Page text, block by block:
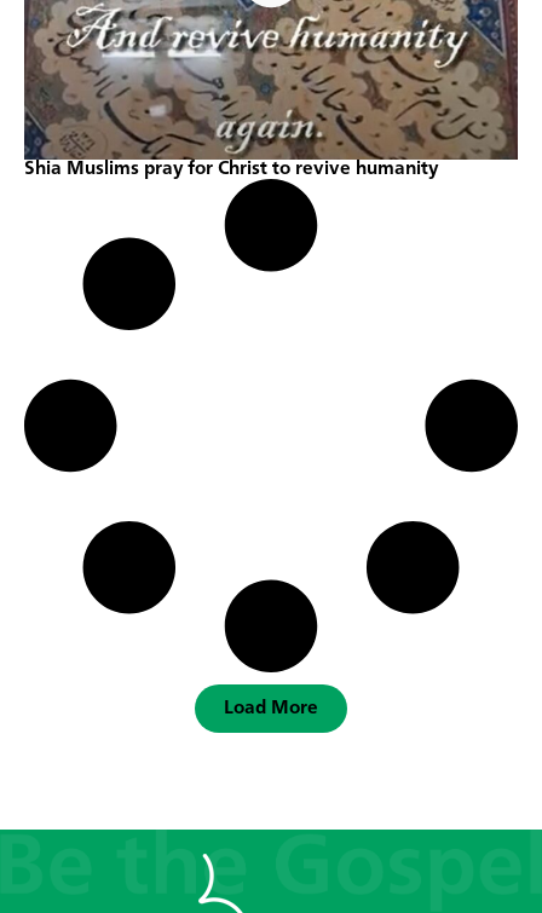
Shia Muslims pray for Christ to revive humanity
Load More